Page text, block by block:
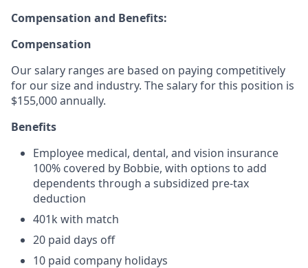
Compensation and Benefits:
Compensation
Our salary ranges are based on paying competitively
for our size and industry. The salary for this position is
$155,000 annually.
Benefits
Employee medical, dental, and vision insurance
100% covered by Bobbie, with options to add
dependents through a subsidized pre-tax
deduction
401k with match
20 paid days off
10 paid company holidays